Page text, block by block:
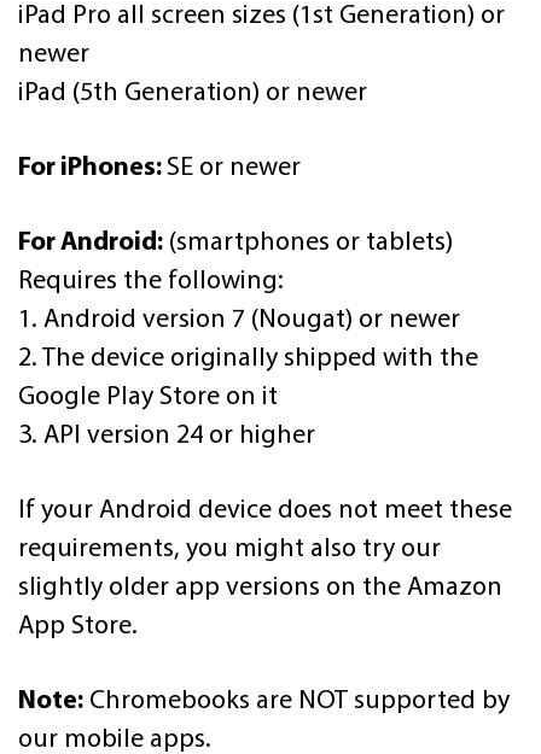
iPad Pro all screen sizes (1st Generation) or
newer
iPad (5th Generation) or newer
For iPhones:SE or newer
For Android: (smartphones or tablets)
Requires the following:
1. Android version 7 (Nougat) or newer
2. The device originally shipped with the
Google Play Store on it
3. API version 24 or higher
If your Android device does not meet these
requirements, you might also try our
slightly older app versions on the Amazon
App Store.
Note: Chromebooks are NOT supported by
our mobile apps.